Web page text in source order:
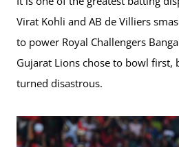
Virat Kohli and AB de Villiers
to power Royal Challengers
Gujarat Lions chose to bowl first,
turned disastrous.